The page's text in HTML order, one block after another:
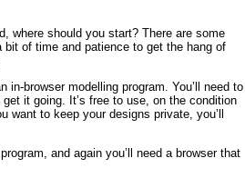
where should you start? There are some
bit of time and patience to get the hang of
in-browser modelling program. You’ll need to
it going. It’s free to use, on the condition
want to keep your designs private, you’ll
and again you’ll need a browser that